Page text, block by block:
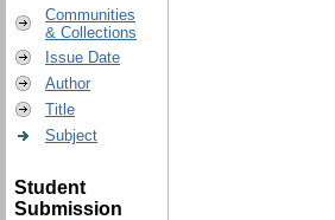
Communities
& Collections
Issue Date
Author
Title
Subject
Student
Submission